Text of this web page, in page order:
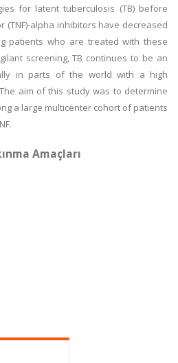
for latent tuberculosis (TB) before
(TNF)-alpha inhibitors have decreased
patients who are treated with these
screening, TB continues to be an
in parts of the world with a high
aim of this study was to determine
a large multicenter cohort of patients
Amaçları